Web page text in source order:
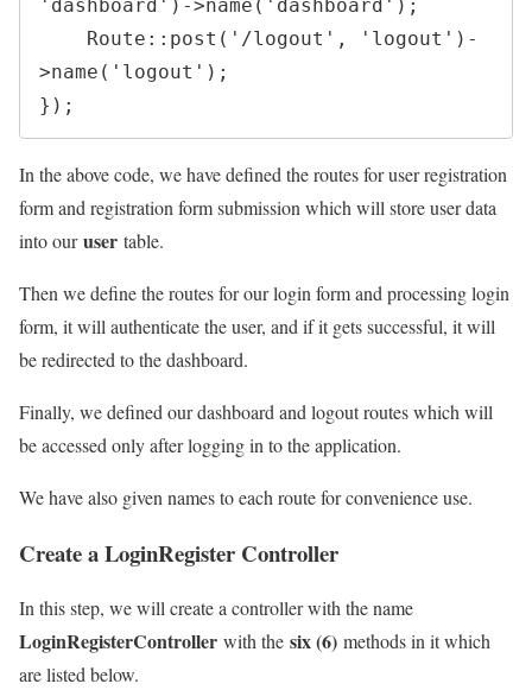
'dashboard' ) ->name ( 'dashboard' ) ;
Route :: post ( '/logout' , 'logout' ) -
>name ( 'logout' ) ;
} ) ;
In the above code, we have defined the routes for user registration
form and registration form submission which will store user data
into ouruser table.
Then we define the routes for our login form and processing login
form, it will authenticate the user, and if it gets successful, it will
be redirected to the dashboard.
Finally, we defined our dashboard and logout routes which will
be accessed only after logging in to the application.
We have also given names to each route for convenience use.
Create a LoginRegister Controller
In this step, we will create a controller with the name
LoginRegisterController with the six (6) methods in it which
are listed below.